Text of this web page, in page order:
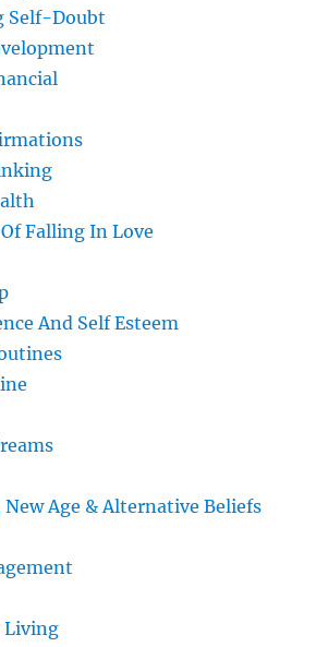
Self-Doubt
Falling In Love
And Self Esteem
Age & Alternative Beliefs
Living